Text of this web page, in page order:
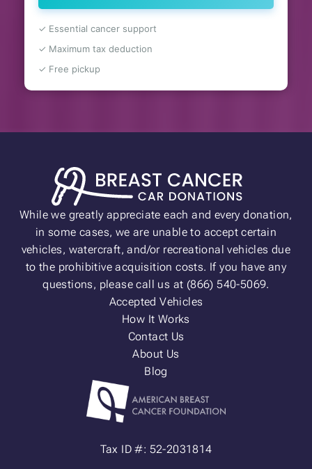
✓ Essential cancer support
✓ Maximum tax deduction
✓ Free pickup
While we greatly appreciate each and every donation,
in some cases, we are unable to accept certain
vehicles, watercraft, and/or recreational vehicles due
to the prohibitive acquisition costs. If you have any
questions, please call us at (866) 540-5069.
Accepted Vehicles
How It Works
Contact Us
About Us
Blog
Tax ID #: 52-2031814